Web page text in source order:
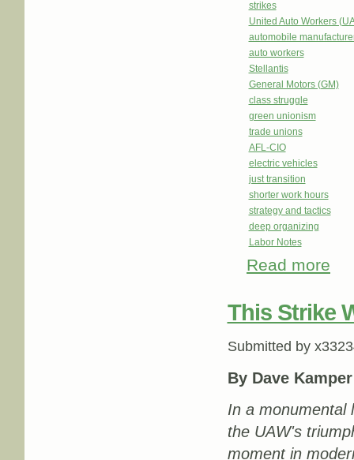
strikes
United Auto Workers
automobile
auto workers
Stellantis
General Motors (GM)
class struggle
green unionism
trade unions
AFL-CIO
electric vehicles
just transition
shorter work hours
strategy and tactics
deep organizing
Labor Notes
Read more
This Strike
Submitted by
By Dave
In a monumental
the UAW's
moment in